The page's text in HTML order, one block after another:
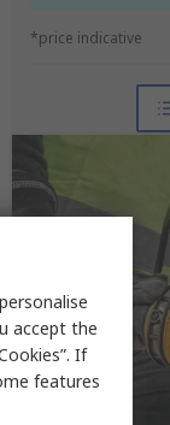
*price indicative
accept the
If
features